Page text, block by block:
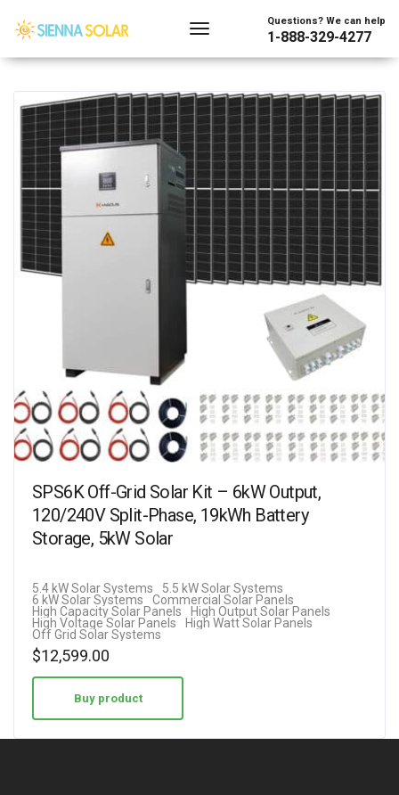
Questions? We can help
1-888-329-4277
SPS6K Off-Grid Solar Kit – 6kW Output,
120/240V Split-Phase, 19kWh Battery
Storage, 5kW Solar
5.4 kW Solar Systems
5.5 kW Solar Systems
6 kW Solar Systems
Commercial Solar Panels
High Capacity Solar Panels
High Output Solar Panels
High Voltage Solar Panels
High Watt Solar Panels
Off Grid Solar Systems
$12,599.00
Buy product